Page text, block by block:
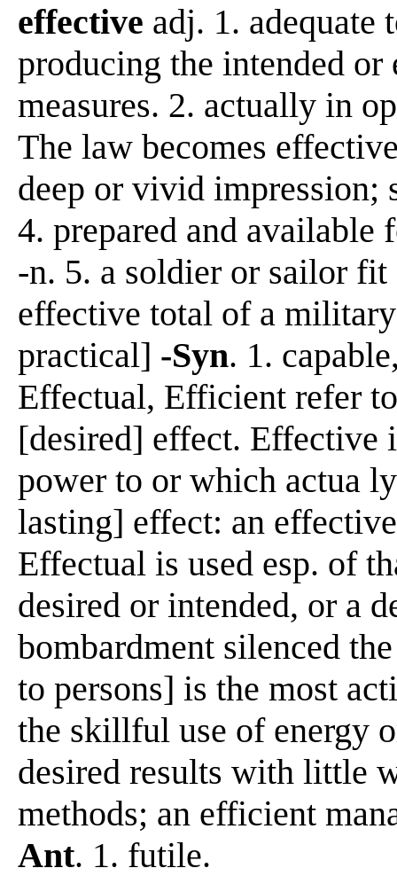
effective adj. 1. adequate
producing the intended
measures. 2. actually in
The law becomes
deep or vivid impression;
4. prepared and
-n. 5. a soldier or sailor
effective total of a
practical] -Syn. 1.
Effectual, Efficient refer
[desired] effect. Effective
power to or which actua
lasting] effect: an
Effectual is used esp. of
desired or intended, or a
bombardment silenced
to persons] is the most
the skillful use of energy
desired results with little
methods; an efficient
Ant. 1. futile.